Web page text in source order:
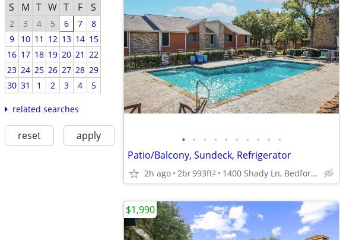
S M T W T F S
2 3 4 5 6 7
8
9
10 11 12 13 14 15
16 17 18 19 20 21 22
23 24 25 26 27 28 29
30 31 1 2 3 4 5
related searches
reset apply • • • • • • • • • •
Patio/Balcony, Sundeck, Refrigerator
2h ago 2br993ft2 1400 Shady Ln, Bedford, TX
$1,990